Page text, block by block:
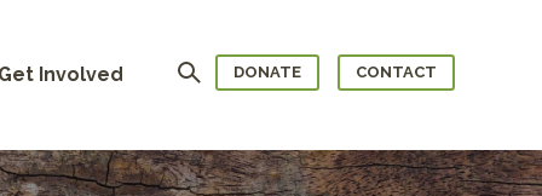
Involved Search DONATE CONTACT